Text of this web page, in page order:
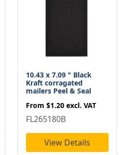
10.43 x 7.09 " Black
Kraft corragated
mailers Peel & Seal
From $1.20 excl. VAT
FL265180B
View Details